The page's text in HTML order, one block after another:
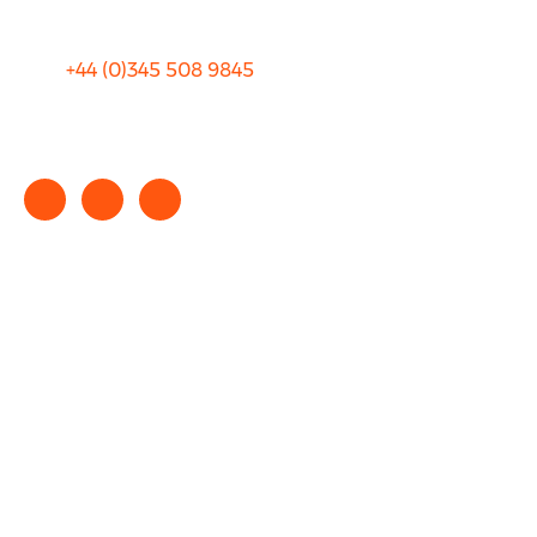
+44 (0)345 508 9845